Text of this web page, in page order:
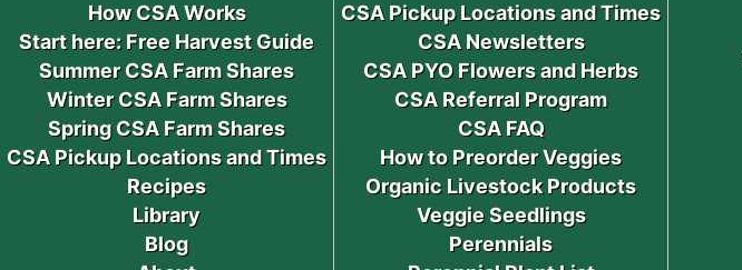
How CSA Works
Start here: Free Harvest Guide
Summer CSA Farm Shares
Winter CSA Farm Shares
Spring CSA Farm Shares
CSA Pickup Locations and Times
Recipes
Library
Blog
CSA Pickup Locations and Times
CSA Newsletters
CSA PYO Flowers and Herbs
CSA Referral Program
CSA FAQ
How to Preorder Veggies
Organic Livestock Products
Veggie Seedlings
Perennials